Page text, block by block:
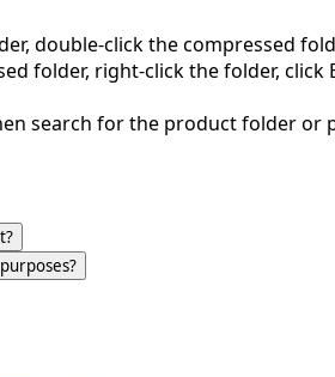
double-click the compressed
folder, right-click the folder,
search for the product folder or